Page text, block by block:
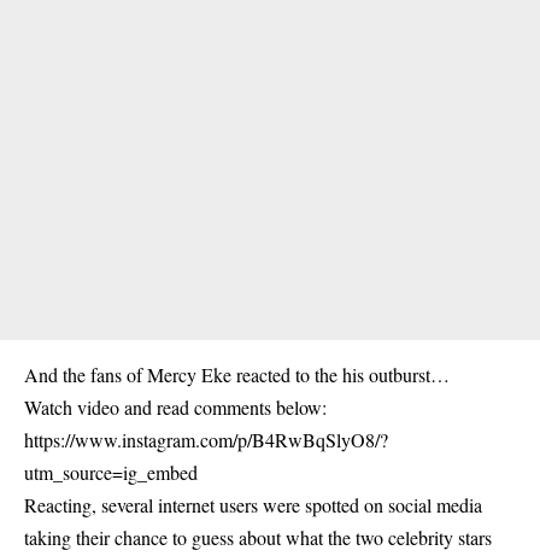
And the fans of Mercy Eke reacted to the his outburst…
Watch video and read comments below:
https://www.instagram.com/p/B4RwBqSlyO8/?
utm_source=ig_embed
Reacting, several internet users were spotted on social media
taking their chance to guess about what the two celebrity stars